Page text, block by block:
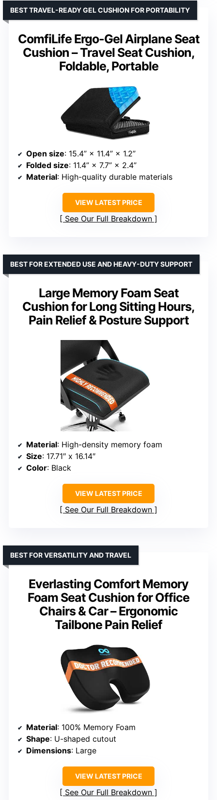
ComfiLife Ergo-Gel Airplane Seat
Cushion – Travel Seat Cushion,
Foldable, Portable
BEST TRAVEL-READY GEL CUSHION FOR PORTABILITY
Open size: 15.4” × 11.4” × 1.2”
Folded size: 11.4” × 7.7” × 2.4”
Material: High-quality durable materials
VIEW LATEST PRICE
See Our Full Breakdown
Large Memory Foam Seat
Cushion for Long Sitting Hours,
Pain Relief & Posture Support
BEST FOR EXTENDED USE AND HEAVY-DUTY SUPPORT
Material: High-density memory foam
Size: 17.71″ x 16.14″
Color: Black
VIEW LATEST PRICE
See Our Full Breakdown
Everlasting Comfort Memory
Foam Seat Cushion for Office
Chairs & Car – Ergonomic
Tailbone Pain Relief
BEST FOR VERSATILITY AND TRAVEL
Material: 100% Memory Foam
Shape: U-shaped cutout
Dimensions: Large
VIEW LATEST PRICE
See Our Full Breakdown